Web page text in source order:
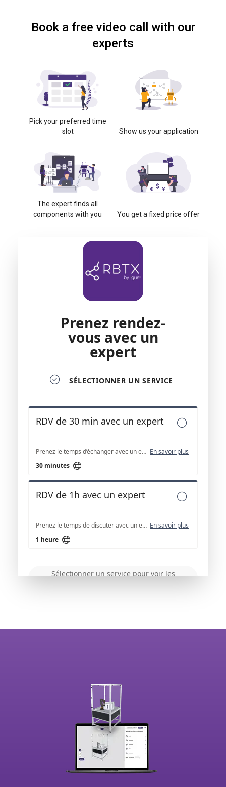
Book a free video call with our
experts
Pick your preferred time
slot
Show us your application
The expert finds all
components with you
You get a fixed price offer